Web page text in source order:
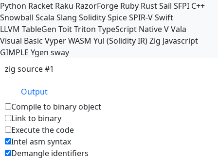
Python Racket Raku RazorForge Ruby RustSail SFPI C++
Snowball Scala Slang SoliditySpiceSPIR-VSwift
LLVM TableGen ToitTriton TypeScript NativeVVala
Visual Basic VyperWASM Yul (Solidity IR)Zig Javascript
GIMPLE Ygen sway
zig source #1
Output
Compile to binary object
Link to binary
Execute the code
Intel asm syntax
Demangle identifiers